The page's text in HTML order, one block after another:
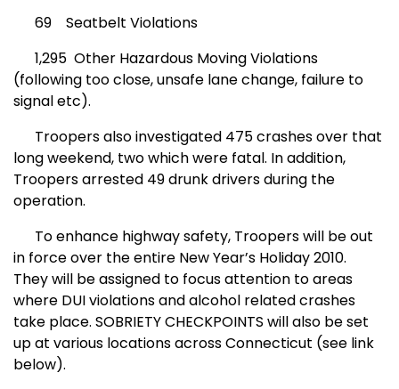
69 Seatbelt Violations
1,295 Other Hazardous Moving Violations
(following too close, unsafe lane change, failure to
signal etc).
Troopers also investigated 475 crashes over that
long weekend, two which were fatal. In addition,
Troopers arrested 49 drunk drivers during the
operation.
To enhance highway safety, Troopers will be out
in force over the entire New Year’s Holiday 2010.
They will be assigned to focus attention to areas
where DUI violations and alcohol related crashes
take place. SOBRIETY CHECKPOINTS will also be set
up at various locations across Connecticut (see link
below).